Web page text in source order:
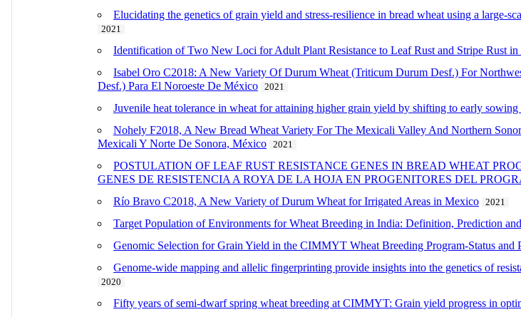
Elucidating the genetics of grain yield and stress-resilience in bread wheat using a large-
2021
Identification of Two New Loci for Adult Plant Resistance to Leaf Rust and Stripe Rust in
Isabel Oro C2018: A New Variety Of Durum Wheat (Triticum Durum Desf.) For
Desf.) Para El Noroeste De México
2021
Juvenile heat tolerance in wheat for attaining higher grain yield by shifting to early
Nohely F2018, A New Bread Wheat Variety For The Mexicali Valley And Northern
Mexicali Y Norte De Sonora, México
2021
POSTULATION OF LEAF RUST RESISTANCE GENES IN BREAD WHEAT
GENES DE RESISTENCIA A ROYA DE LA HOJA EN PROGENITORES DEL
Río Bravo C2018, A New Variety of Durum Wheat for Irrigated Areas in Mexico 2021
Target Population of Environments for Wheat Breeding in India: Definition, Prediction
Genomic Selection for Grain Yield in the CIMMYT Wheat Breeding Program-Status and
Genome-wide mapping and allelic fingerprinting provide insights into the genetics of
2020
Fifty years of semi-dwarf spring wheat breeding at CIMMYT: Grain yield progress in